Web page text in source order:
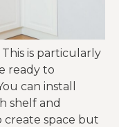
is particularly
ready to
can install
shelf and
create space but